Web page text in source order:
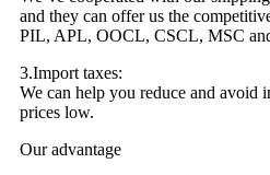
and they can offer us the
PIL, APL, OOCL, CSCL, MSC
3.Import taxes:
We can help you reduce and avoid
prices low.
Our advantage